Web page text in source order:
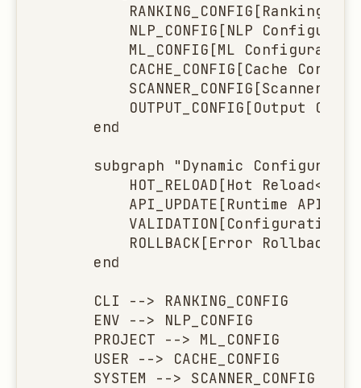
RANKING_CONFIG[Ranking
NLP_CONFIG[NLP
ML_CONFIG[ML
CACHE_CONFIG[Cache
SCANNER_CONFIG[Scanner
OUTPUT_CONFIG[Output
    end
subgraph "Dynamic
HOT_RELOAD[Hot Reload<br/
API_UPDATE[Runtime API
VALIDATION[Configuration
ROLLBACK[Error
    end
    CLI --> RANKING_CONFIG
    ENV --> NLP_CONFIG
    PROJECT --> ML_CONFIG
    USER --> CACHE_CONFIG
    SYSTEM --> SCANNER_CONFIG